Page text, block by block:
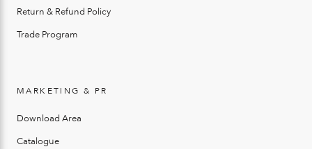
Return & Refund Policy
Trade Program
MARKETING & PR
Download Area
Catalogue